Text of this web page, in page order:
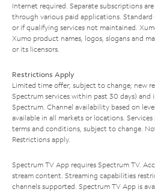
Internet required. Separate subscriptions
through various paid applications.
or if qualifying services not maintained.
Xumo product names, logos, slogans and
or its licensors.
Restrictions Apply
Limited time offer; subject to change; new
Spectrum services within past 30 days)
Spectrum. Channel availability based on
available in all markets or locations.
terms and conditions, subject to change.
Restrictions apply.
Spectrum TV App requires Spectrum TV.
stream content. Streaming capabilities
channels supported. Spectrum TV App is